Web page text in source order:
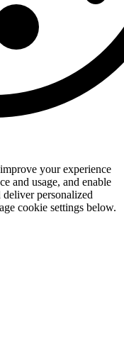
your experience
and usage, and enable
personalized
cookie settings below.